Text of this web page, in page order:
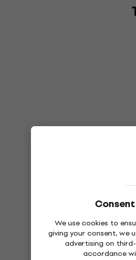
We use cookies to
giving your consent, we
advertising on
accordance